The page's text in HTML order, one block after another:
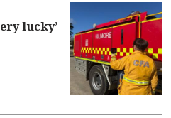
lucky’